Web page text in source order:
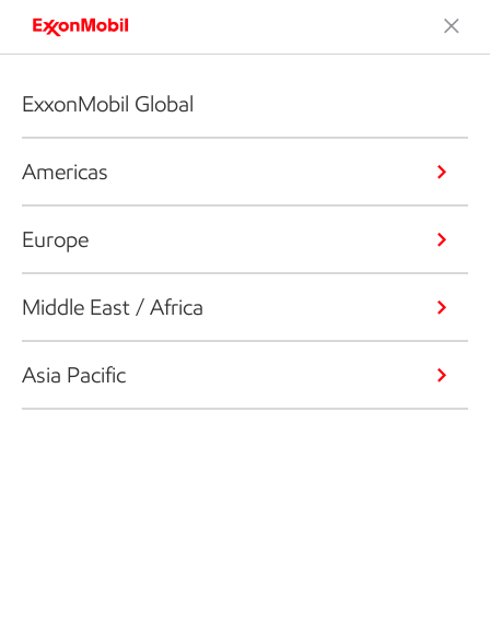
ExxonMobil Global
Americas
Europe
Middle East / Africa
Asia Pacific